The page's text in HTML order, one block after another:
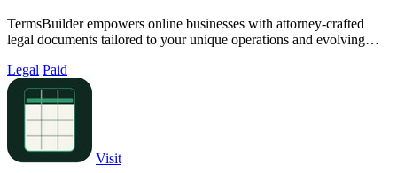
TermsBuilder empowers online businesses with attorney-crafted
legal documents tailored to your unique operations and evolving
Legal Paid
Visit